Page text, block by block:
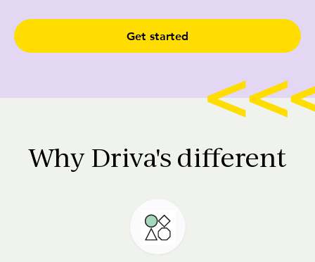
Get started
Why Driva's different